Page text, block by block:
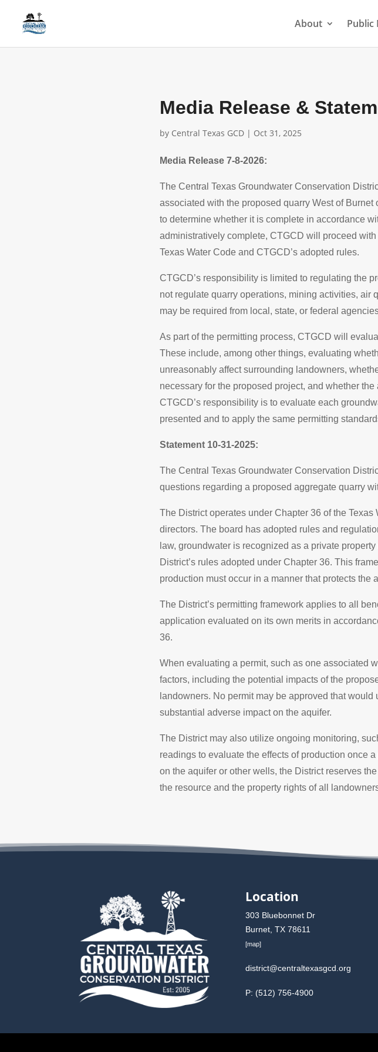
About Public
Media Release &
by Central Texas GCD | Oct 31, 2025
Media Release 7-8-2026:
The Central Texas Groundwater Conservation
associated with the proposed quarry West of
to determine whether it is complete in accordance
administratively complete, CTGCD will proceed
Texas Water Code and CTGCD’s adopted rules.
CTGCD’s responsibility is limited to regulating the
not regulate quarry operations, mining activities, air
may be required from local, state, or federal
As part of the permitting process, CTGCD will
These include, among other things, evaluating
unreasonably affect surrounding landowners,
necessary for the proposed project, and whether
CTGCD’s responsibility is to evaluate each
presented and to apply the same permitting
Statement 10-31-2025:
The Central Texas Groundwater Conservation
questions regarding a proposed aggregate quarry
The District operates under Chapter 36 of the
directors. The board has adopted rules and
law, groundwater is recognized as a private
District’s rules adopted under Chapter 36. This
production must occur in a manner that protects the
The District’s permitting framework applies to all
application evaluated on its own merits in
36.
When evaluating a permit, such as one associated
factors, including the potential impacts of the
landowners. No permit may be approved that
substantial adverse impact on the aquifer.
The District may also utilize ongoing monitoring,
readings to evaluate the effects of production once
on the aquifer or other wells, the District reserves
the resource and the property rights of all
Location
303 Bluebonnet Dr
Burnet, TX 78611
[map]
district@centraltexasgcd.org
P: (512) 756-4900